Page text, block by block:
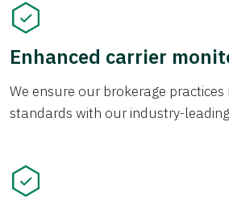
Enhanced carrier
We ensure our brokerage
standards with our industry-